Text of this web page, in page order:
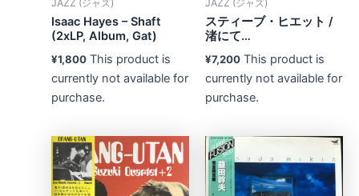
JAZZ (ジャズ)
Isaac Hayes – Shaft
(2xLP, Album, Gat)
¥1,800 This product is
currently not available for
purchase.
JAZZ (ジャズ)
スティーブ・ヒエット /
渚にて…
¥7,200 This product is
currently not available for
purchase.